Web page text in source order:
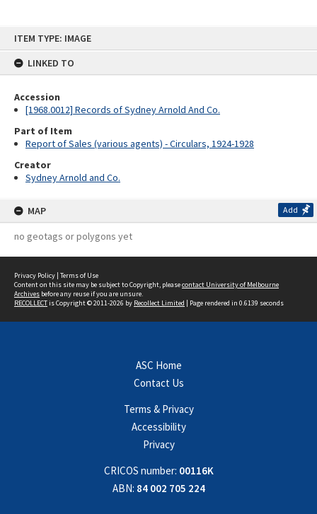
ITEM TYPE: IMAGE
LINKED TO
Accession
[1968.0012] Records of Sydney Arnold And Co.
Part of Item
Report of Sales (various agents) - Circulars, 1924-1928
Creator
Sydney Arnold and Co.
MAP Add
no geotags or polygons yet
Privacy Policy | Terms of Use
Content on this site may be subject to Copyright, pleasecontact University of Melbourne
Archives before any reuse if you are unsure.
RECOLLECTis Copyright © 2011-2026 by Recollect Limited | Page rendered in 0.6139 seconds
ASC Home
Contact Us
Terms & Privacy
Accessibility
Privacy
CRICOS number: 00116K
ABN: 84 002 705 224